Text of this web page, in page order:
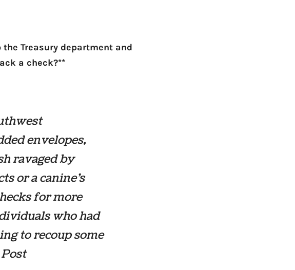
Treasury department and
a check?**
envelopes,
ravaged by
or a canine’s
for more
who had
to recoup some